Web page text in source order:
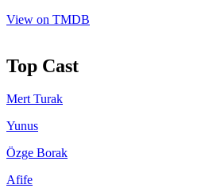
View on TMDB
Top Cast
Mert Turak
Yunus
Özge Borak
Afife